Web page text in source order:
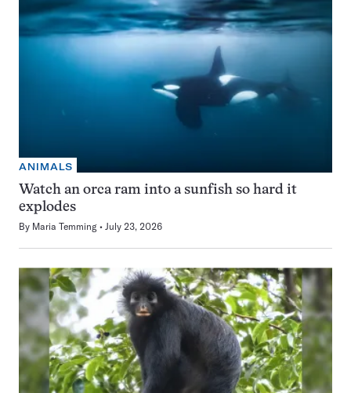
ANIMALS
Watch an orca ram into a sunfish so hard it
explodes
By Maria Temming July 23, 2026